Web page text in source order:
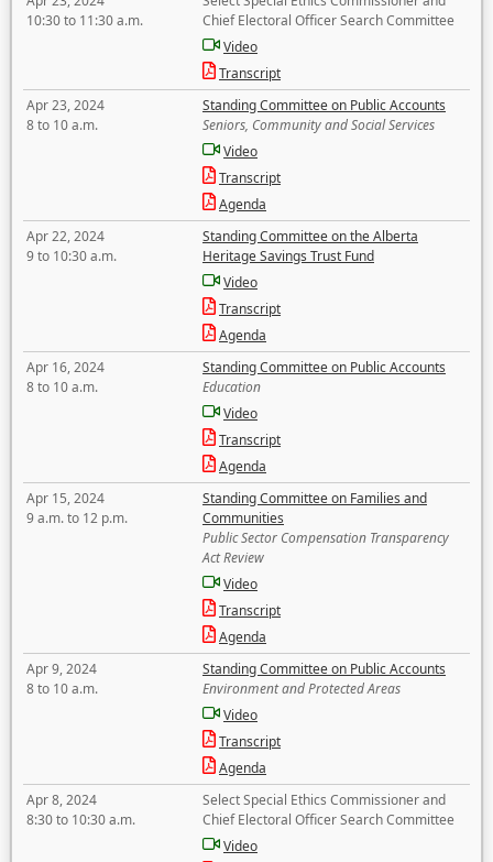
10:30 to 11:30 a.m.
Chief Electoral Officer Search Committee
Video
Transcript
Apr 23, 2024
8 to 10 a.m.
Standing Committee on Public Accounts
Seniors, Community and Social Services
Video
Transcript
Agenda
Apr 22, 2024
9 to 10:30 a.m.
Standing Committee on the Alberta
Heritage Savings Trust Fund
Video
Transcript
Agenda
Apr 16, 2024
8 to 10 a.m.
Standing Committee on Public Accounts
Education
Video
Transcript
Agenda
Apr 15, 2024
9 a.m. to 12 p.m.
Standing Committee on Families and
Communities
Public Sector Compensation Transparency
Act Review
Video
Transcript
Agenda
Apr 9, 2024
8 to 10 a.m.
Standing Committee on Public Accounts
Environment and Protected Areas
Video
Transcript
Agenda
Apr 8, 2024
8:30 to 10:30 a.m.
Select Special Ethics Commissioner and
Chief Electoral Officer Search Committee
Video